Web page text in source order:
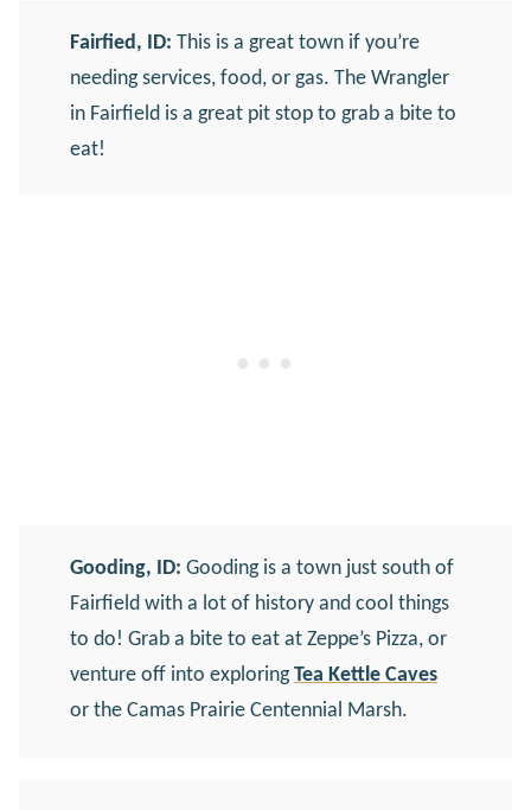
Fairfied, ID:This is a great town if you’re
needing services, food, or gas. The Wrangler
in Fairfield is a great pit stop to grab a bite to
eat!
Gooding, ID:Gooding is a town just south of
Fairfield with a lot of history and cool things
to do! Grab a bite to eat at Zeppe’s Pizza, or
venture off into exploringTea Kettle Caves
or the Camas Prairie Centennial Marsh.